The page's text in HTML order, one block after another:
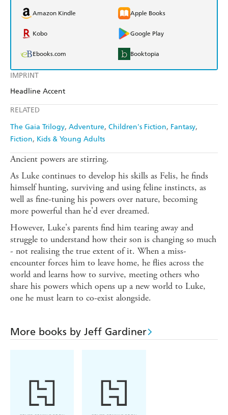
IMPRINT
Headline Accent
RELATED
The Gaia Trilogy Adventure Children's Fiction Fantasy
Fiction Kids & Young Adults
Amazon Kindle Apple Books
Kobo Google Play
Ebooks.com Booktopia
Ancient powers are stirring.
As Luke continues to develop his skills as Felis, he finds
himself hunting, surviving and using feline instincts, as
well as fine-tuning his powers over nature, becoming
more powerful than he'd ever dreamed.
However, Luke's parents find him tearing away and
struggle to understand how their son is changing so much
- not realising the true extent of it. When a miss-
encounter forces him to leave home, he flies across the
world and learns how to survive, meeting others who
share his powers which opens up a new world to Luke,
one he must learn to co-exist alongside.
More books by Jeff Gardiner